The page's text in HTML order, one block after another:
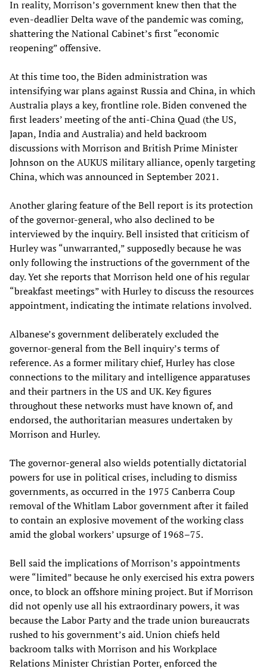
In reality, Morrison’s government knew then that the
even-deadlier Delta wave of the pandemic was coming,
shattering the National Cabinet’s first “economic
reopening” offensive.
At this time too, the Biden administration was
intensifying war plans against Russia and China, in which
Australia plays a key, frontline role. Biden convened the
first leaders’ meeting of the anti-China Quad (the US,
Japan, India and Australia) and held backroom
discussions with Morrison and British Prime Minister
Johnson on the AUKUS military alliance, openly targeting
China, which was announced in September 2021.
Another glaring feature of the Bell report is its protection
of the governor-general, who also declined to be
interviewed by the inquiry. Bell insisted that criticism of
Hurley was “unwarranted,” supposedly because he was
only following the instructions of the government of the
day. Yet she reports that Morrison held one of his regular
“breakfast meetings” with Hurley to discuss the resources
appointment, indicating the intimate relations involved.
Albanese’s government deliberately excluded the
governor-general from the Bell inquiry’s terms of
reference. As a former military chief, Hurley has close
connections to the military and intelligence apparatuses
and their partners in the US and UK. Key figures
throughout these networks must have known of, and
endorsed, the authoritarian measures undertaken by
Morrison and Hurley.
The governor-general also wields potentially dictatorial
powers for use in political crises, including to dismiss
governments, as occurred in the 1975 Canberra Coup
removal of the Whitlam Labor government after it failed
to contain an explosive movement of the working class
amid the global workers’ upsurge of 1968–75.
Bell said the implications of Morrison’s appointments
were “limited” because he only exercised his extra powers
once, to block an offshore mining project. But if Morrison
did not openly use all his extraordinary powers, it was
because the Labor Party and the trade union bureaucrats
rushed to his government’s aid. Union chiefs held
backroom talks with Morrison and his Workplace
Relations Minister Christian Porter, enforced the